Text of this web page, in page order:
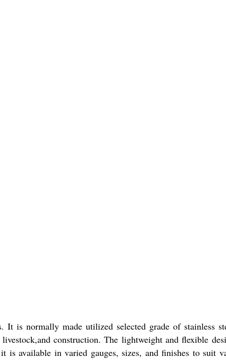
It is normally made utilized selected grade of stainless
construction. The lightweight and flexible
available in varied gauges, sizes, and finishes to suit